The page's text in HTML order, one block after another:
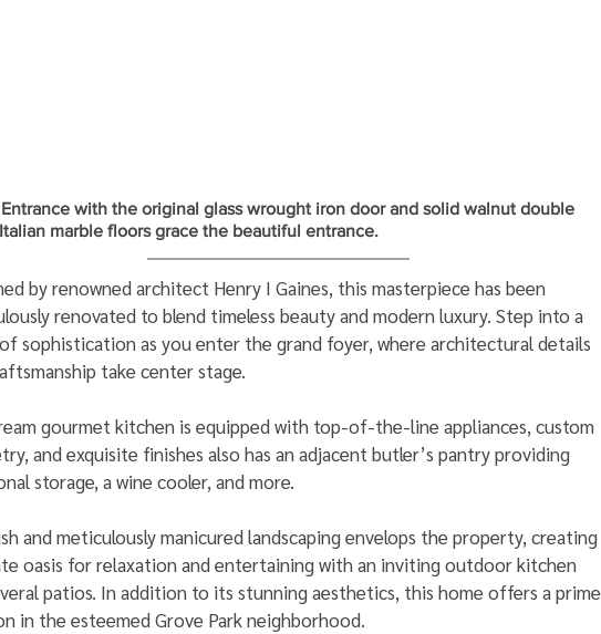
with the original glass wrought iron door and solid walnut double
marble floors grace the beautiful entrance.
by renowned architect Henry I Gaines, this masterpiece has been
renovated to blend timeless beauty and modern luxury. Step into a
sophistication as you enter the grand foyer, where architectural details
take center stage.
gourmet kitchen is equipped with top-of-the-line appliances, custom
and exquisite finishes also has an adjacent butler’s pantry providing
storage, a wine cooler, and more.
and meticulously manicured landscaping envelops the property, creating
oasis for relaxation and entertaining with an inviting outdoor kitchen
patios. In addition to its stunning aesthetics, this home offers a prime
in the esteemed Grove Park neighborhood.